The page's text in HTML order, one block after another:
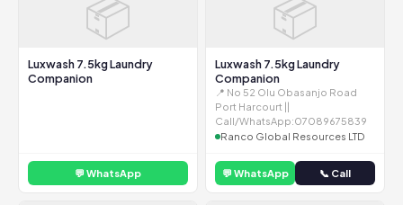
📦
Luxwash 7.5kg Laundry
Companion
💬 WhatsApp
📦
Luxwash 7.5kg Laundry
Companion
📍 No 52 Olu Obasanjo Road
Port Harcourt ||
Call/WhatsApp:07089675839
Ranco Global Resources LTD
💬 WhatsApp 📞 Call